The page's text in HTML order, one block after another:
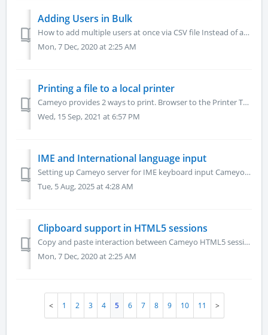
Adding Users in Bulk
How to add multiple users at once via CSV file Instead of adding multiple users one at a time, you can import a CSV file with the email addresses of your...
Mon, 7 Dec, 2020 at 2:25 AM
Printing a file to a local printer
Cameyo provides 2 ways to print. Browser to the Printer Two-step process to print from the browser to assigned printers. Attach Printer Directly to Camey...
Wed, 15 Sep, 2021 at 6:57 PM
IME and International language input
Setting up Cameyo server for IME keyboard input Cameyo supports international IME languages as keyboard input, by configuring the following pair of PowerTa...
Tue, 5 Aug, 2025 at 4:28 AM
Clipboard support in HTML5 sessions
Copy and paste interaction between Cameyo HTML5 sessions and the user's machine Cameyo HTML5 sessions support clipboard interaction with the user'...
Mon, 7 Dec, 2020 at 2:25 AM
1 2 3 4 5 6 7 8 9 10 11